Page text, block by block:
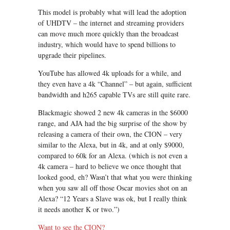
This model is probably what will lead the adoption
of UHDTV – the internet and streaming providers
can move much more quickly than the broadcast
industry, which would have to spend billions to
upgrade their pipelines.
YouTube has allowed 4k uploads for a while, and
they even have a 4k “Channel” – but again, sufficient
bandwidth and h265 capable TVs are still quite rare.
Blackmagic showed 2 new 4k cameras in the $6000
range, and AJA had the big surprise of the show by
releasing a camera of their own, the CION – very
similar to the Alexa, but in 4k, and at only $9000,
compared to 60k for an Alexa. (which is not even a
4k camera – hard to believe we once thought that
looked good, eh? Wasn’t that what you were thinking
when you saw all off those Oscar movies shot on an
Alexa? “12 Years a Slave was ok, but I really think
it needs another K or two.”)
Want to see the CION?